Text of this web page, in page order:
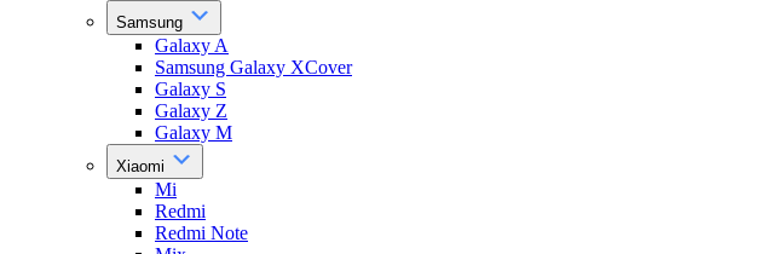
Samsung
Galaxy A
Samsung Galaxy XCover
Galaxy S
Galaxy Z
Galaxy M
Xiaomi
Mi
Redmi
Redmi Note